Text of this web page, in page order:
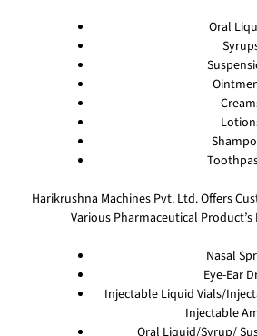
Oral
Harikrushna Machines Pvt. Ltd. Offers
Various Pharmaceutical Product’s
Nasal
Eye-Ear
Injectable Liquid Vials/
Injectable